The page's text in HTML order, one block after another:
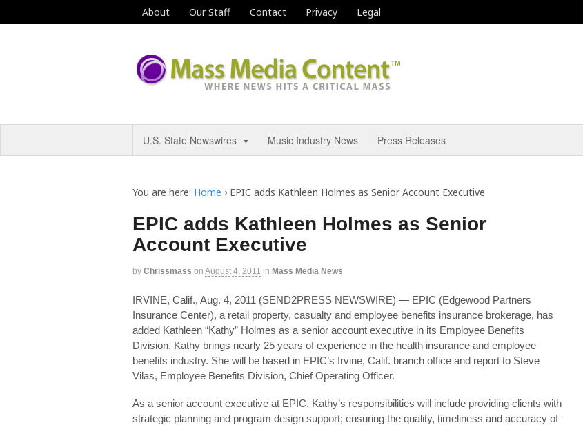
About Our Staff Contact Privacy Legal
U.S. State Newswires Music Industry News Press Releases
You are here: Home › EPIC adds Kathleen Holmes as Senior Account Executive
EPIC adds Kathleen Holmes as Senior
Account Executive
by Chrissmass on August 4, 2011 in Mass Media News
IRVINE, Calif., Aug. 4, 2011 (SEND2PRESS NEWSWIRE) — EPIC (Edgewood Partners
Insurance Center), a retail property, casualty and employee benefits insurance brokerage, has
added Kathleen “Kathy” Holmes as a senior account executive in its Employee Benefits
Division. Kathy brings nearly 25 years of experience in the health insurance and employee
benefits industry. She will be based in EPIC’s Irvine, Calif. branch office and report to Steve
Vilas, Employee Benefits Division, Chief Operating Officer.
As a senior account executive at EPIC, Kathy’s responsibilities will include providing clients with
strategic planning and program design support; ensuring the quality, timeliness and accuracy of